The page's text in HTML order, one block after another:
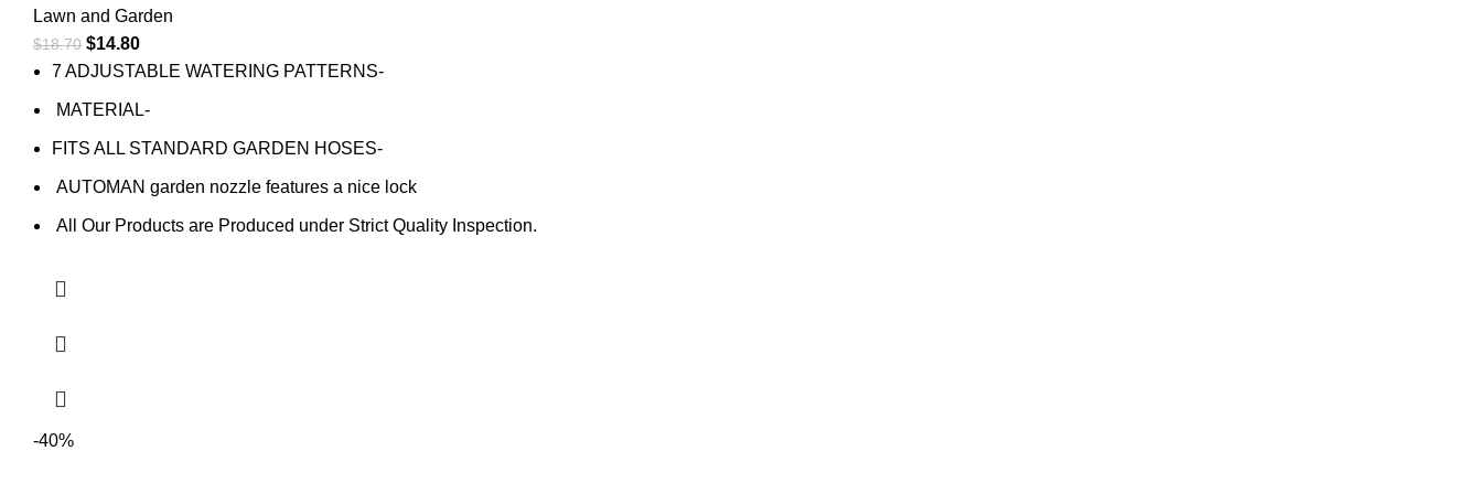
Lawn and Garden
$18.70 $14.80
7 ADJUSTABLE WATERING PATTERNS-
MATERIAL-
FITS ALL STANDARD GARDEN HOSES-
AUTOMAN garden nozzle features a nice lock
All Our Products are Produced under Strict Quality Inspection.
-40%